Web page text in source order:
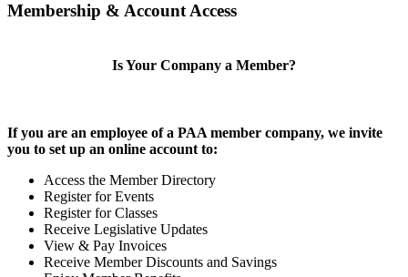
Membership & Account Access
Is Your Company a Member?
If you are an employee of a PAA member company, we invite
you to set up an online account to:
Access the Member Directory
Register for Events
Register for Classes
Receive Legislative Updates
View & Pay Invoices
Receive Member Discounts and Savings